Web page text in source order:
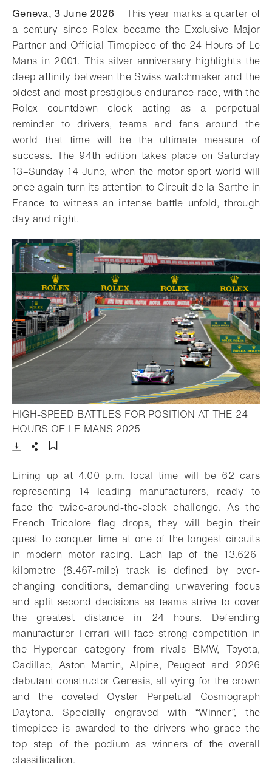
Geneva, 3 June 2026 – This year marks a quarter of
a century since Rolex became the Exclusive Major
Partner and Official Timepiece of the 24 Hours of Le
Mans in 2001. This silver anniversary highlights the
deep affinity between the Swiss watchmaker and the
oldest and most prestigious endurance race, with the
Rolex countdown clock acting as a perpetual
reminder to drivers, teams and fans around the
world that time will be the ultimate measure of
success. The 94th edition takes place on Saturday
13–Sunday 14 June, when the motor sport world will
once again turn its attention to Circuit de la Sarthe in
France to witness an intense battle unfold, through
day and night.
HIGH-SPEED BATTLES FOR POSITION AT THE 24
HOURS OF LE MANS 2025
Lining up at 4.00 p.m. local time will be 62 cars
representing 14 leading manufacturers, ready to
face the twice-around-the-clock challenge. As the
French Tricolore flag drops, they will begin their
quest to conquer time at one of the longest circuits
in modern motor racing. Each lap of the 13.626-
kilometre (8.467-mile) track is defined by ever-
changing conditions, demanding unwavering focus
and split-second decisions as teams strive to cover
the greatest distance in 24 hours. Defending
manufacturer Ferrari will face strong competition in
the Hypercar category from rivals BMW, Toyota,
Cadillac, Aston Martin, Alpine, Peugeot and 2026
debutant constructor Genesis, all vying for the crown
and the coveted Oyster Perpetual Cosmograph
Daytona. Specially engraved with “Winner”, the
timepiece is awarded to the drivers who grace the
top step of the podium as winners of the overall
classification.